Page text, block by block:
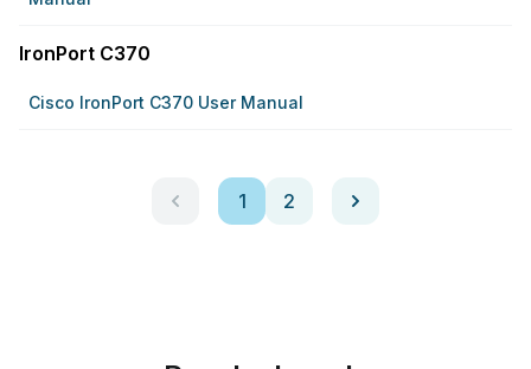
IronPort C370
Cisco IronPort C370 User Manual
1 2